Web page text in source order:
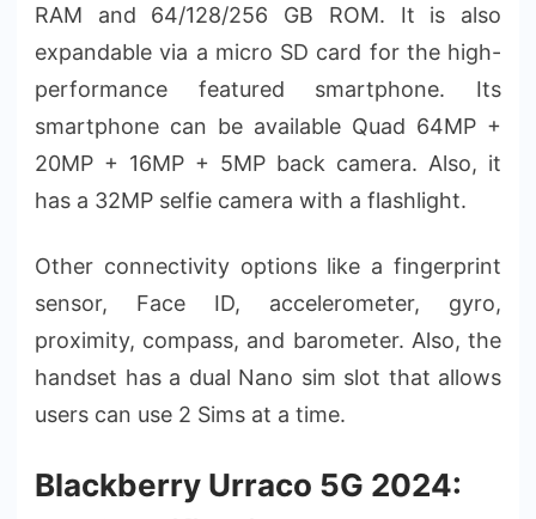
RAM and 64/128/256 GB ROM. It is also
expandable via a micro SD card for the high-
performance featured smartphone. Its
smartphone can be available Quad 64MP +
20MP + 16MP + 5MP back camera. Also, it
has a 32MP selfie camera with a flashlight.
Other connectivity options like a fingerprint
sensor, Face ID, accelerometer, gyro,
proximity, compass, and barometer. Also, the
handset has a dual Nano sim slot that allows
users can use 2 Sims at a time.
Blackberry Urraco 5G 2024: